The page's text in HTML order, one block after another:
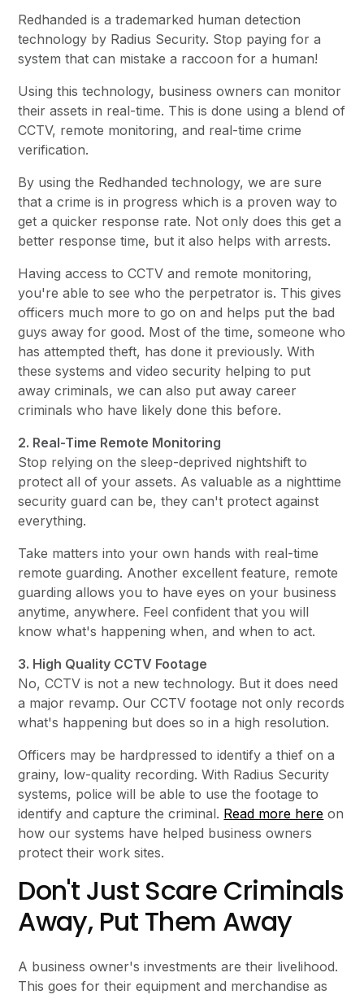
Redhanded is a trademarked human detection
technology by Radius Security. Stop paying for a
system that can mistake a raccoon for a human!
Using this technology, business owners can monitor
their assets in real-time. This is done using a blend of
CCTV, remote monitoring, and real-time crime
verification.
By using the Redhanded technology, we are sure
that a crime is in progress which is a proven way to
get a quicker response rate. Not only does this get a
better response time, but it also helps with arrests.
Having access to CCTV and remote monitoring,
you're able to see who the perpetrator is. This gives
officers much more to go on and helps put the bad
guys away for good. Most of the time, someone who
has attempted theft, has done it previously. With
these systems and video security helping to put
away criminals, we can also put away career
criminals who have likely done this before.
2. Real-Time Remote Monitoring
Stop relying on the sleep-deprived nightshift to
protect all of your assets. As valuable as a nighttime
security guard can be, they can't protect against
everything.
Take matters into your own hands with real-time
remote guarding. Another excellent feature, remote
guarding allows you to have eyes on your business
anytime, anywhere. Feel confident that you will
know what's happening when, and when to act.
3. High Quality CCTV Footage
No, CCTV is not a new technology. But it does need
a major revamp. Our CCTV footage not only records
what's happening but does so in a high resolution.
Officers may be hardpressed to identify a thief on a
grainy, low-quality recording. With Radius Security
systems, police will be able to use the footage to
identify and capture the criminal. Read more here on
how our systems have helped business owners
protect their work sites.
Don't Just Scare Criminals
Away, Put Them Away
A business owner's investments are their livelihood.
This goes for their equipment and merchandise as